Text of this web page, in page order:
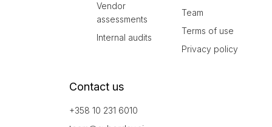
Vendor
assessments
Internal audits
Team
Terms of use
Privacy policy
Contact us
+358 10 231 6010